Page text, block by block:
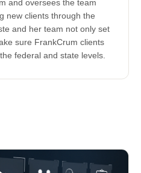
and oversees the team
new clients through the
and her team not only set
sure FrankCrum clients
federal and state levels.